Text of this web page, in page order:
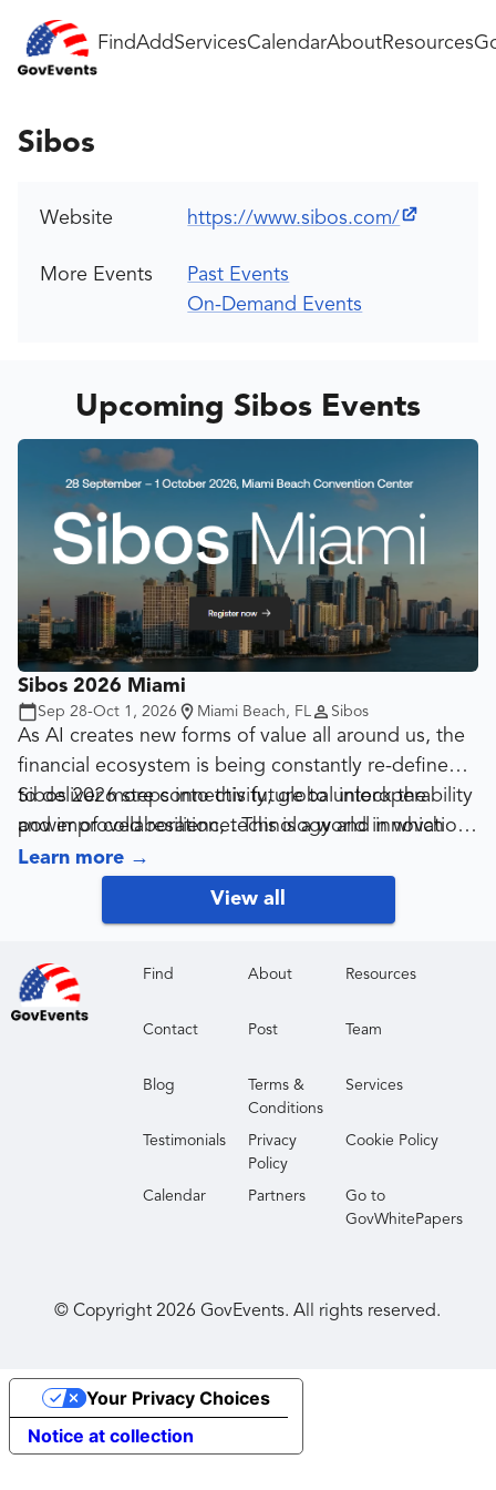
FindAddServicesCalendarAboutResources
Sibos
Website https://www.sibos.com/
More Events
Past Events
On-Demand Events
Upcoming Sibos Events
Sibos 2026 Miami
Sep 28-Oct 1, 2026 Miami Beach, FL Sibos
As AI creates new forms of value all around us, the
financial ecosystem is being constantly re-defined
to deliver more connectivity, global interoperability
and improved resilience. This is a world in which
innovation becomes mission-critical, not only to
enabling growth but securing financial access for all
and protecting against ever-more sophisticated
Sibos 2026 steps into this future to unlock the
power of collaboration, technology and innovation
as we re-shape digital finance for an AI-driven
global economy.
Learn more →
View all
Find About Resources
Contact Post Team
Blog
Terms &
Conditions
Services
Testimonials
Privacy
Policy
Cookie Policy
Calendar Partners
Go to
GovWhitePapers
© Copyright2026 GovEvents. All rights reserved.
Notice at collection
Your Privacy Choices